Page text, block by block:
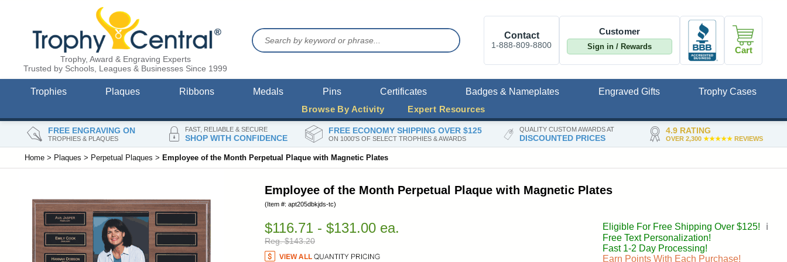
FREE ENGRAVING ON
TROPHIES & PLAQUES
FAST, RELIABLE & SECURE
SHOP WITH CONFIDENCE
FREE ECONOMY SHIPPING OVER $125
ON 1000'S OF SELECT TROPHIES & AWARDS
QUALITY CUSTOM AWARDS AT
DISCOUNTED PRICES
4.9 RATING
OVER 2,300 ★★★★★REVIEWS
Trophy, Award & Engraving Experts
Trusted by Schools, Leagues & Businesses Since 1999
Contact
1-888-809-8800
Customer
Sign in / Rewards Cart
Trophies Plaques Ribbons Medals Pins Certificates Badges & Nameplates Engraved Gifts
Trophy Cases
Browse By Activity
Expert Resources
Home > Plaques > Perpetual Plaques > Employee of the Month Perpetual Plaque with Magnetic Plates
Employee of the Month Perpetual Plaque with Magnetic Plates
(Item #: apt205dbkjds-tc)
$116.71 - $131.00 ea.
Reg. $143.20
Eligible For Free Shipping Over $125!
ℹ️
Free Text Personalization!
Fast 1-2 Day Processing!
Earn Points With Each Purchase!